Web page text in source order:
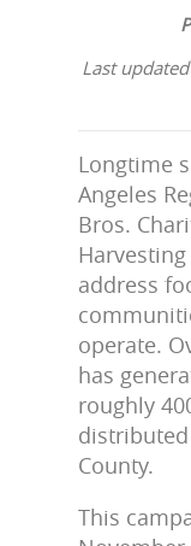
Last
Longtime
Angeles
Bros.
address
operate.
has
roughly
County.
This